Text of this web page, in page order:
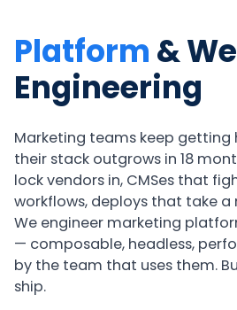
Platform &
Engineering
Marketing teams keep getting
their stack outgrows in 18
lock vendors in, CMSes that
workflows, deploys that take a
We engineer marketing
— composable, headless,
by the team that uses them.
ship.